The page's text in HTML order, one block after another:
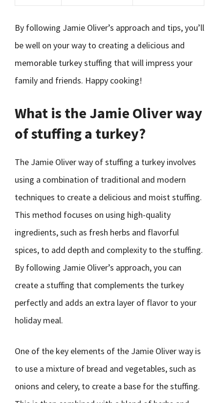
By following Jamie Oliver’s approach and tips, you’ll
be well on your way to creating a delicious and
memorable turkey stuffing that will impress your
family and friends. Happy cooking!
What is the Jamie Oliver way
of stuffing a turkey?
The Jamie Oliver way of stuffing a turkey involves
using a combination of traditional and modern
techniques to create a delicious and moist stuffing.
This method focuses on using high-quality
ingredients, such as fresh herbs and flavorful
spices, to add depth and complexity to the stuffing.
By following Jamie Oliver’s approach, you can
create a stuffing that complements the turkey
perfectly and adds an extra layer of flavor to your
holiday meal.
One of the key elements of the Jamie Oliver way is
to use a mixture of bread and vegetables, such as
onions and celery, to create a base for the stuffing.